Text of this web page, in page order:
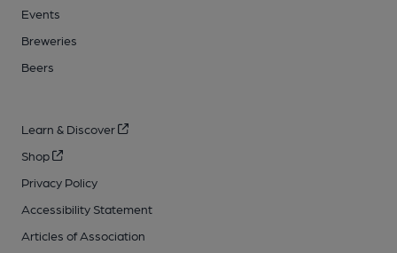
Events
Breweries
Beers
Learn & Discover
Shop
Privacy Policy
Accessibility Statement
Articles of Association